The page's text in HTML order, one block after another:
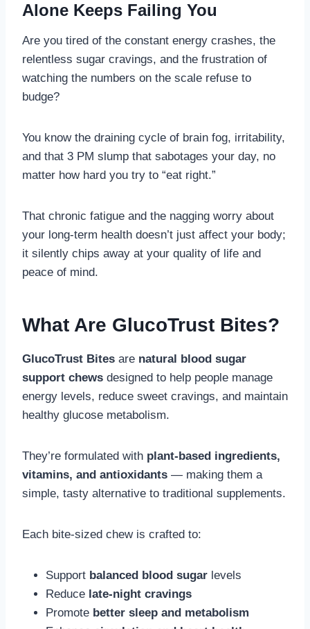
Alone Keeps Failing You
Are you tired of the constant energy crashes, the
relentless sugar cravings, and the frustration of
watching the numbers on the scale refuse to
budge?
You know the draining cycle of brain fog, irritability,
and that 3 PM slump that sabotages your day, no
matter how hard you try to “eat right.”
That chronic fatigue and the nagging worry about
your long-term health doesn’t just affect your body;
it silently chips away at your quality of life and
peace of mind.
What Are GlucoTrust Bites?
GlucoTrust Bites are natural blood sugar
support chews designed to help people manage
energy levels, reduce sweet cravings, and maintain
healthy glucose metabolism.
They’re formulated with plant-based ingredients,
vitamins, and antioxidants — making them a
simple, tasty alternative to traditional supplements.
Each bite-sized chew is crafted to:
Support balanced blood sugar levels
Reduce late-night cravings
Promote better sleep and metabolism